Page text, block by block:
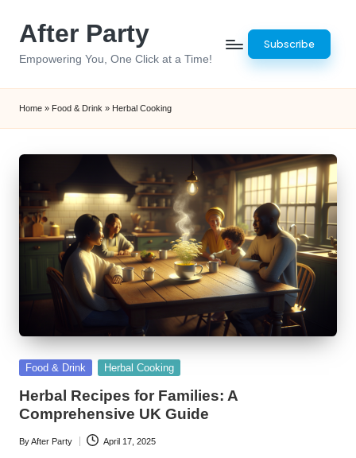
After Party
Empowering You, One Click at a Time!
Subscribe
Home » Food & Drink » Herbal Cooking
Posted
Food & Drink Herbal Cooking
Herbal Recipes for Families: A
Comprehensive UK Guide
Posted
ByAfter Party April 17, 2025